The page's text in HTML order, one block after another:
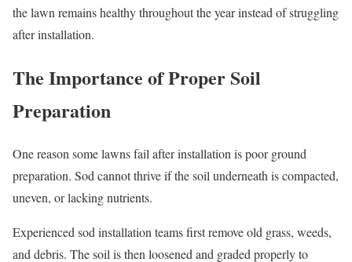
the lawn remains healthy throughout the year instead of struggling
after installation.
The Importance of Proper Soil
Preparation
One reason some lawns fail after installation is poor ground
preparation. Sod cannot thrive if the soil underneath is compacted,
uneven, or lacking nutrients.
Experienced sod installation teams first remove old grass, weeds,
and debris. The soil is then loosened and graded properly to